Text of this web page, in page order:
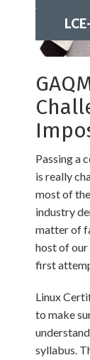
Passing a
is really
most of
industry
matter of
host of our
first
Linux
to make
syllabus.